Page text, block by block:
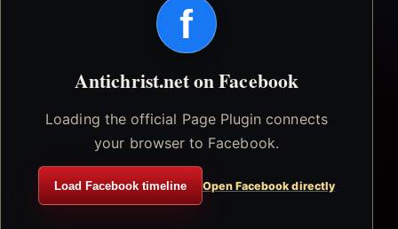
f
Antichrist.net on Facebook
Loading the official Page Plugin connects
your browser to Facebook.
Load Facebook timeline Open Facebook directly